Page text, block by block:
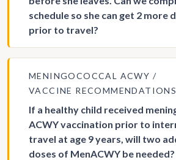
schedule so she can get 2 more
prior to travel?
MENINGOCOCCAL ACWY
VACCINE RECOMMENDATIONS
If a healthy child received
ACWY vaccination prior to
travel at age 9 years, will two
doses of MenACWY be needed?